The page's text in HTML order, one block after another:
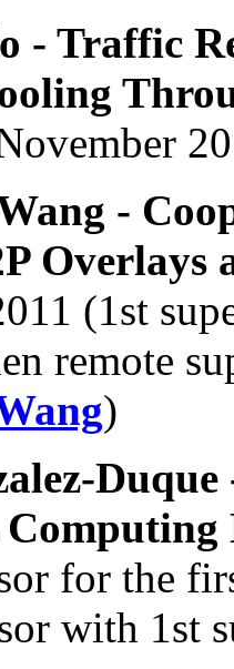
- Traffic
-
(1st
remote
)
for the
with 1st